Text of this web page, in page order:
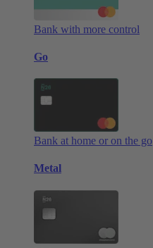
Bank with more control
Go
Bank at home or on the go
Metal